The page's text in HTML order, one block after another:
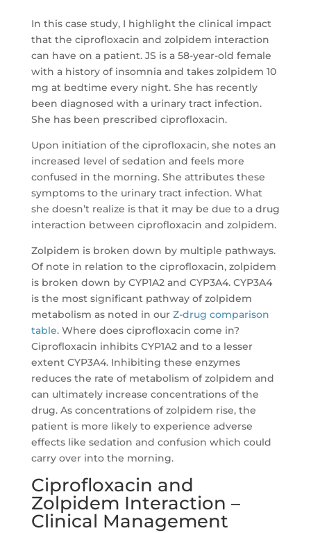
In this case study, I highlight the clinical impact
that the ciprofloxacin and zolpidem interaction
can have on a patient. JS is a 58-year-old female
with a history of insomnia and takes zolpidem 10
mg at bedtime every night. She has recently
been diagnosed with a urinary tract infection.
She has been prescribed ciprofloxacin.
Upon initiation of the ciprofloxacin, she notes an
increased level of sedation and feels more
confused in the morning. She attributes these
symptoms to the urinary tract infection. What
she doesn’t realize is that it may be due to a drug
interaction between ciprofloxacin and zolpidem.
Zolpidem is broken down by multiple pathways.
Of note in relation to the ciprofloxacin, zolpidem
is broken down by CYP1A2 and CYP3A4. CYP3A4
is the most significant pathway of zolpidem
metabolism as noted in our Z-drug comparison
table. Where does ciprofloxacin come in?
Ciprofloxacin inhibits CYP1A2 and to a lesser
extent CYP3A4. Inhibiting these enzymes
reduces the rate of metabolism of zolpidem and
can ultimately increase concentrations of the
drug. As concentrations of zolpidem rise, the
patient is more likely to experience adverse
effects like sedation and confusion which could
carry over into the morning.
Ciprofloxacin and
Zolpidem Interaction –
Clinical Management